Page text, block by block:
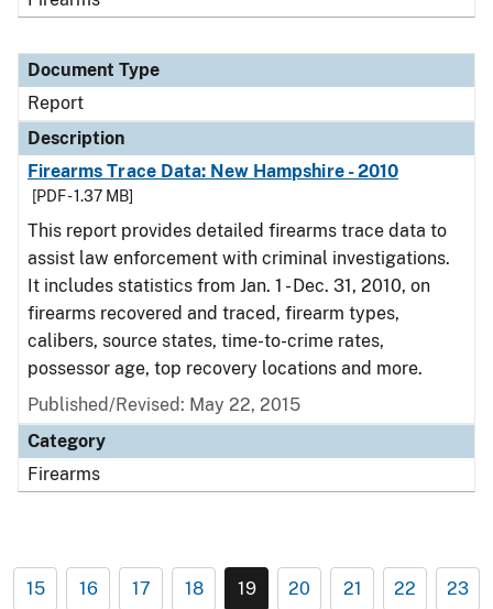
Document Type
Report
Description
Firearms Trace Data: New Hampshire - 2010
[PDF - 1.37 MB]
This report provides detailed firearms trace data to
assist law enforcement with criminal investigations.
It includes statistics from Jan. 1 - Dec. 31, 2010, on
firearms recovered and traced, firearm types,
calibers, source states, time-to-crime rates,
possessor age, top recovery locations and more.
Published/Revised: May 22, 2015
Category
Firearms
15 16 17 18 19 20 21 22 23